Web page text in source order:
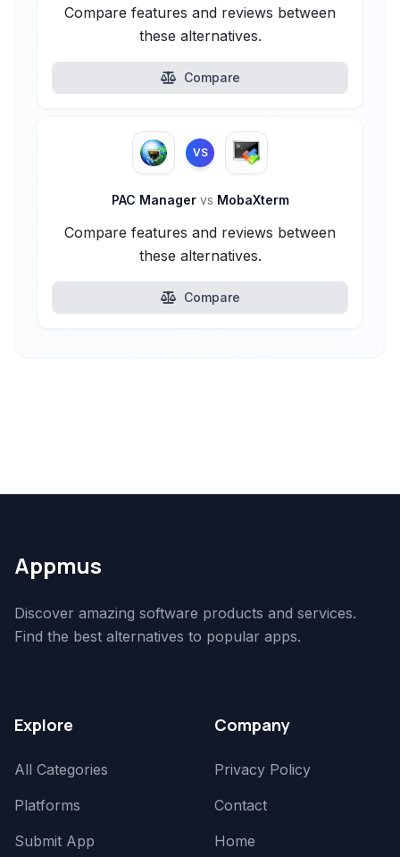
Compare features and reviews between
these alternatives.
Compare
VS
PAC Manager vs MobaXterm
Compare features and reviews between
these alternatives.
Compare
Appmus
Discover amazing software products and services.
Find the best alternatives to popular apps.
Explore
All Categories
Platforms
Submit App
Company
Privacy Policy
Contact
Home